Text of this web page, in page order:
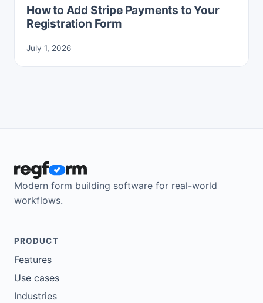
How to Add Stripe Payments to Your
Registration Form
July 1, 2026
Modern form building software for real-world
workflows.
PRODUCT
Features
Use cases
Industries